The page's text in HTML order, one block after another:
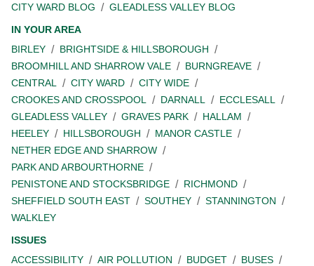
CITY WARD BLOG
GLEADLESS VALLEY BLOG
IN YOUR AREA
BIRLEY
BRIGHTSIDE & HILLSBOROUGH
BROOMHILL AND SHARROW VALE
BURNGREAVE
CENTRAL
CITY WARD
CITY WIDE
CROOKES AND CROSSPOOL
DARNALL
ECCLESALL
GLEADLESS VALLEY
GRAVES PARK
HALLAM
HEELEY
HILLSBOROUGH
MANOR CASTLE
NETHER EDGE AND SHARROW
PARK AND ARBOURTHORNE
PENISTONE AND STOCKSBRIDGE
RICHMOND
SHEFFIELD SOUTH EAST
SOUTHEY
STANNINGTON
WALKLEY
ISSUES
ACCESSIBILITY
AIR POLLUTION BUDGET
BUSES